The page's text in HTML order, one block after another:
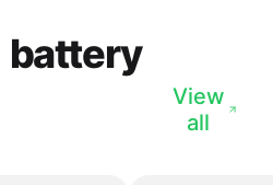
battery
View
all